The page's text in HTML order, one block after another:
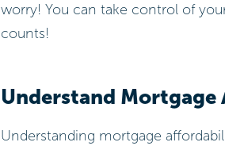
worry! You can take control of
counts!
Understand
Understanding mortgage